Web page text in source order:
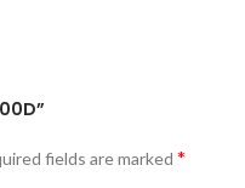
fields are marked *